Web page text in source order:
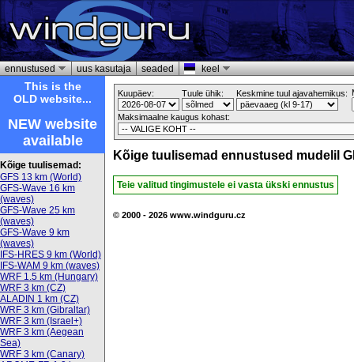
ennustused uus kasutaja seaded keel
This is the
OLD website...
NEW website
available
Kõige tuulisemad:
GFS 13 km (World)
GFS-Wave 16 km
(waves)
GFS-Wave 25 km
(waves)
GFS-Wave 9 km
(waves)
IFS-HRES 9 km (World)
IFS-WAM 9 km (waves)
WRF 1.5 km (Hungary)
WRF 3 km (CZ)
ALADIN 1 km (CZ)
WRF 3 km (Gibraltar)
WRF 3 km (Israel+)
WRF 3 km (Aegean
Sea)
WRF 3 km (Canary)
Kuupäev: Tuule ühik: Keskmine tuul ajavahemikus:
Maksimaalne kaugus kohast:
Kõige tuulisemad ennustused mudelil
Teie valitud tingimustele ei vasta ükski ennustus
© 2000 - 2026 www.windguru.cz